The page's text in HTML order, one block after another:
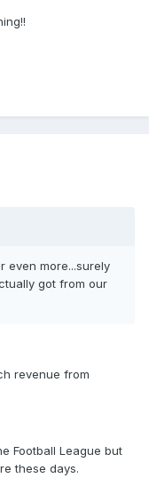
even more...surely
got from our
revenue from
Football League but
these days.